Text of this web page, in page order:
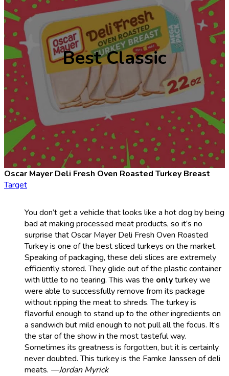
Best Classic
Oscar Mayer Deli Fresh Oven Roasted Turkey Breast
Target
You don’t get a vehicle that looks like a hot dog by being
bad at making processed meat products, so it’s no
surprise that Oscar Mayer Deli Fresh Oven Roasted
Turkey is one of the best sliced turkeys on the market.
Speaking of packaging, these deli slices are extremely
efficiently stored. They glide out of the plastic container
with little to no tearing. This was the onlyturkey we
were able to successfully remove from its package
without ripping the meat to shreds. The turkey is
flavorful enough to stand up to the other ingredients on
a sandwich but mild enough to not pull all the focus. It’s
the star of the show in the most tasteful way.
Sometimes its greatness is forgotten, but it is certainly
never doubted. This turkey is the Famke Janssen of deli
meats. —Jordan Myrick